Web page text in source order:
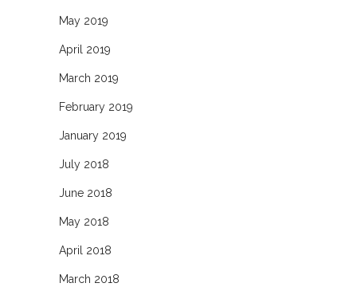
May 2019
April 2019
March 2019
February 2019
January 2019
July 2018
June 2018
May 2018
April 2018
March 2018